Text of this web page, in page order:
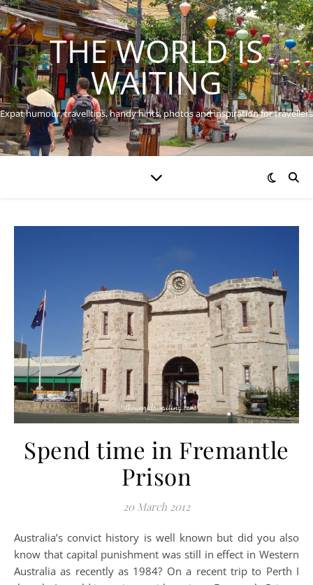
THE WORLD IS
WAITING
Expat humour, travel tips, handy hints, photos and inspiration for travellers
Spend time in Fremantle
Prison
20 March 2012
Australia’s convict history is well known but did you also
know that capital punishment was still in effect in Western
Australia as recently as 1984? On a recent trip to Perth I